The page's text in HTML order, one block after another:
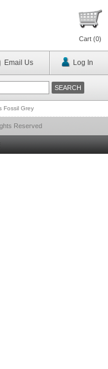
Cart (0)
Email Us Log In
Fossil Grey
Reserved